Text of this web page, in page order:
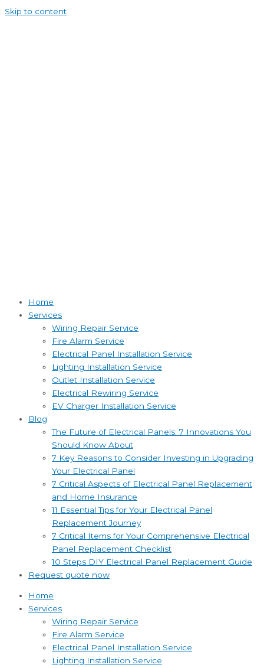
Skip to content
Home
Services
Wiring Repair Service
Fire Alarm Service
Electrical Panel Installation Service
Lighting Installation Service
Outlet Installation Service
Electrical Rewiring Service
EV Charger Installation Service
Blog
The Future of Electrical Panels: 7 Innovations You
Should Know About
7 Key Reasons to Consider Investing in Upgrading
Your Electrical Panel
7 Critical Aspects of Electrical Panel Replacement
and Home Insurance
11 Essential Tips for Your Electrical Panel
Replacement Journey
7 Critical Items for Your Comprehensive Electrical
Panel Replacement Checklist
10 Steps DIY Electrical Panel Replacement Guide
Request quote now
Home
Services
Wiring Repair Service
Fire Alarm Service
Electrical Panel Installation Service
Lighting Installation Service